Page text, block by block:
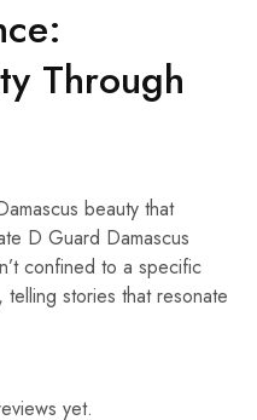
Through
beauty that
D Guard Damascus
confined to a specific
stories that resonate
yet.